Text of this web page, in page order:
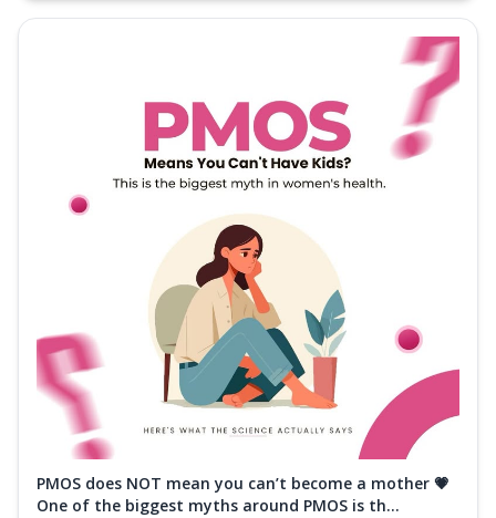
PMOS does NOT mean you can’t become a mother 💗
One of the biggest myths around PMOS is th...